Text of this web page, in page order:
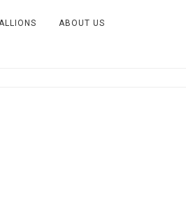
ABOUT US